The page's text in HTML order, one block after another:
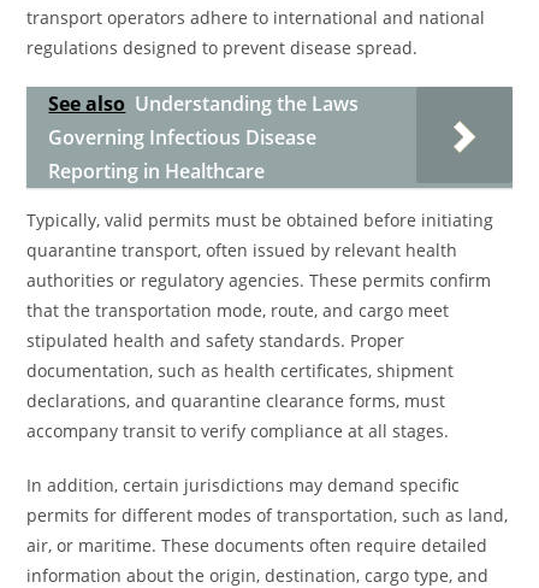
transport operators adhere to international and national
regulations designed to prevent disease spread.
See also Understanding the Laws
Governing Infectious Disease
Reporting in Healthcare
Typically, valid permits must be obtained before initiating
quarantine transport, often issued by relevant health
authorities or regulatory agencies. These permits confirm
that the transportation mode, route, and cargo meet
stipulated health and safety standards. Proper
documentation, such as health certificates, shipment
declarations, and quarantine clearance forms, must
accompany transit to verify compliance at all stages.
In addition, certain jurisdictions may demand specific
permits for different modes of transportation, such as land,
air, or maritime. These documents often require detailed
information about the origin, destination, cargo type, and